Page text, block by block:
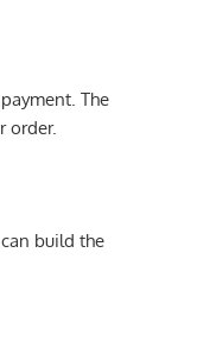
The
order.
build the